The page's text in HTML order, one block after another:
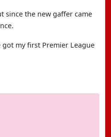
since the new gaffer came
got my first Premier League